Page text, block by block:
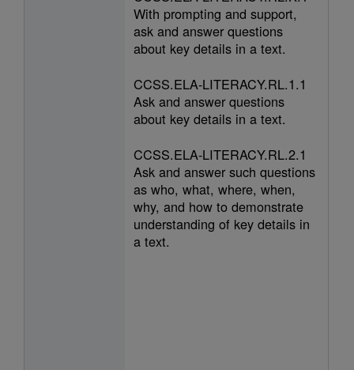
With prompting and support,
ask and answer questions
about key details in a text.
CCSS.ELA-LITERACY.RL.1.1
Ask and answer questions
about key details in a text.
CCSS.ELA-LITERACY.RL.2.1
Ask and answer such questions
as who, what, where, when,
why, and how to demonstrate
understanding of key details in
a text.